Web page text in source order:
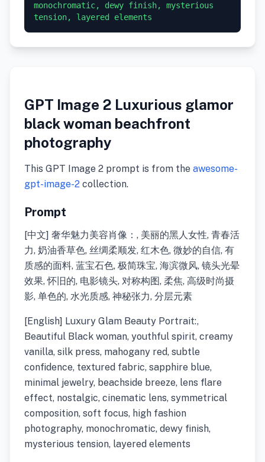
monochromatic, dewy finish, mysterious
GPT Image 2 Luxurious glamor
black woman beachfront
photography
This GPT Image 2 prompt is from the awesome-
gpt-image-2 collection.
Prompt
[中文] 奢华魅力美容肖像：, 美丽的黑人女性, 青春活
力, 奶油香草色, 丝绸柔顺发, 红木色, 微妙的自信, 有
质感的面料, 蓝宝石色, 极简珠宝, 海滨微风, 镜头光晕
效果, 怀旧的, 电影镜头, 对称构图, 柔焦, 高级时尚摄
影, 单色的, 水光质感, 神秘张力, 分层元素
[English] Luxury Glam Beauty Portrait:,
Beautiful Black woman, youthful spirit, creamy
vanilla, silk press, mahogany red, subtle
confidence, textured fabric, sapphire blue,
minimal jewelry, beachside breeze, lens flare
effect, nostalgic, cinematic lens, symmetrical
composition, soft focus, high fashion
photography, monochromatic, dewy finish,
mysterious tension, layered elements